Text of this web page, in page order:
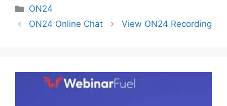
Categories
ON24
ON24 Online Chat
View ON24 Recording